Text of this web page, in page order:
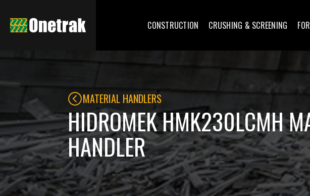
CONSTRUCTION CRUSHING & SCREENING
MATERIAL HANDLERS
HIDROMEK HMK230LCMH
HANDLER